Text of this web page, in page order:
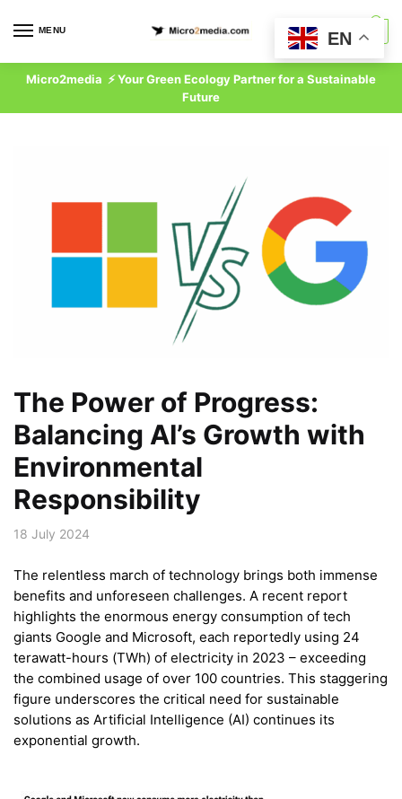
MENU
Micro2media ⚡ Your Green Ecology Partner for a Sustainable
Future
The Power of Progress:
Balancing AI’s Growth with
Environmental
Responsibility
18 July 2024
The relentless march of technology brings both immense
benefits and unforeseen challenges. A recent report
highlights the enormous energy consumption of tech
giants Google and Microsoft, each reportedly using 24
terawatt-hours (TWh) of electricity in 2023 – exceeding
the combined usage of over 100 countries. This staggering
figure underscores the critical need for sustainable
solutions as Artificial Intelligence (AI) continues its
exponential growth.
EN